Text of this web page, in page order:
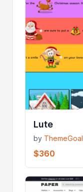
Lute
by ThemeGoal
$360